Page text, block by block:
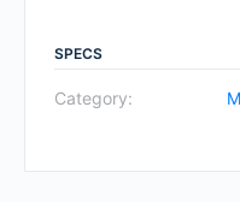
SPRING
NILÜFER
SPECS
Category: